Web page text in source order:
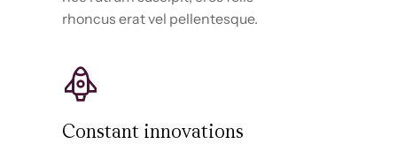
rhoncus erat vel pellentesque.
Constant innovations